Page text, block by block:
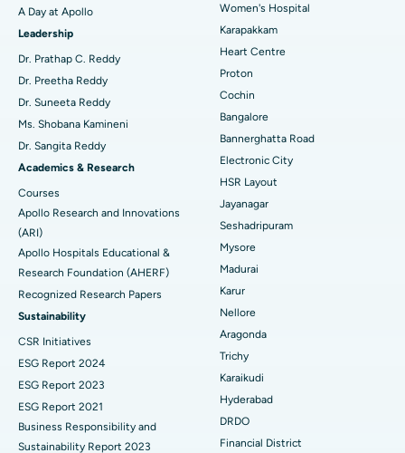
Find Urologist
Find Diabetologist
Find Gynecologist
Find General Physician
Find Psychologist
Find General Surgeon
Best Hospital in Karapakkam, Chennai
Best Hospital in Arilova, Vizag
Best Hospital in Kanpur Road, Lucknow
Best Hospital in Sector-26, Noida
Best Hospital in Gandhinagar, Ahmedabad
Best Hospital in Aragonda, Andhra Pradesh
Best Hospital in Bannerghatta Road, Bangalore
Best Hospital in Unit-15, Bhubaneswar
Best Hospital in Seepat Road, Bilaspur
Best Hospital in Ellisbridge, Ahmedabad
Best Hospital in New Delhi
Best Hospital in DRDO, Hyderabad
Transcatheter Aortic Valve Replacement
MitraClip Valve Repair
Minimally Invasive Cardiac Surgery
Catheter Ablation
ACL Reconstruction Surgery
Reverse Shoulder Replacement
Endometrial Ablation
Uterine Artery Embolization
Ovarian Cystectomy
Breast Cancer Surgery
Brachytherapy
Colonoscopy
A Day at Apollo
Leadership
Dr. Prathap C. Reddy
Dr. Preetha Reddy
Dr. Suneeta Reddy
Ms. Shobana Kamineni
Dr. Sangita Reddy
Academics & Research
Courses
Apollo Research and Innovations
(ARI)
Apollo Hospitals Educational &
Research Foundation (AHERF)
Recognized Research Papers
Sustainability
CSR Initiatives
ESG Report 2024
ESG Report 2023
ESG Report 2021
Business Responsibility and
Sustainability Report 2023
Women's Hospital
Karapakkam
Heart Centre
Proton
Cochin
Bangalore
Bannerghatta Road
Electronic City
HSR Layout
Jayanagar
Seshadripuram
Mysore
Madurai
Karur
Nellore
Aragonda
Trichy
Karaikudi
Hyderabad
DRDO
Financial District